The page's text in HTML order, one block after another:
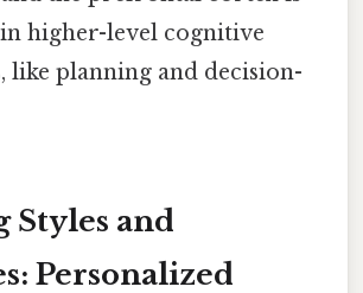
higher-level cognitive
like planning and decision-
Styles and
Personalized